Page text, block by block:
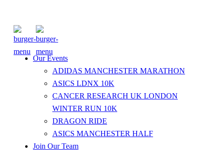
Our Events
ADIDAS MANCHESTER MARATHON
ASICS LDNX 10K
CANCER RESEARCH UK LONDON
WINTER RUN 10K
DRAGON RIDE
ASICS MANCHESTER HALF
Join Our Team